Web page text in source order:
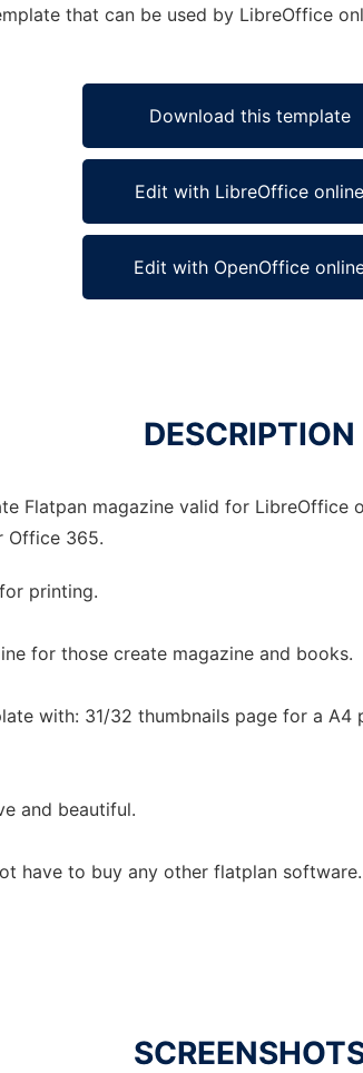
that can be used by LibreOffice
Download this template
Edit with LibreOffice online
Edit with OpenOffice
DESCRIPTION
Flatpan magazine valid for LibreOffice
Office 365.
printing.
for those create magazine and books.
with: 31/32 thumbnails page for a
and beautiful.
have to buy any other flatplan software.